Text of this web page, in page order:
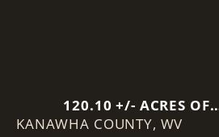
120.10 +/- ACRES OF
RECREATIONAL LAND IN
KANAWHA COUNTY, WV